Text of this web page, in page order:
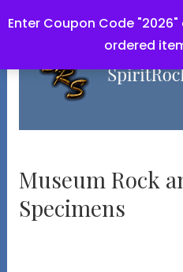
Enter Coupon Code
ordered
Museum Rock
Specimens